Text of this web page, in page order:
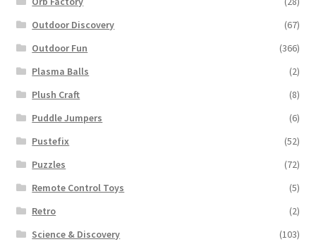
Outdoor Discovery
(67)
Outdoor Fun
(366)
Plasma Balls
(2)
Plush Craft
(8)
Puddle Jumpers
(6)
Pustefix
(52)
Puzzles
(72)
Remote Control Toys
(5)
Retro
(2)
Science & Discovery
(103)